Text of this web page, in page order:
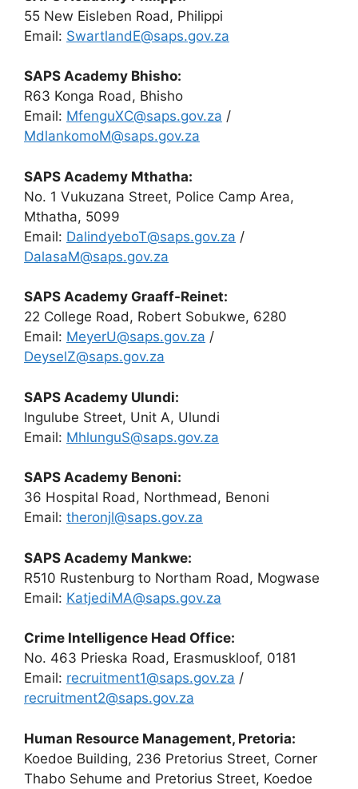
55 New Eisleben Road, Philippi
Email: SwartlandE@saps.gov.za
SAPS Academy Bhisho:
R63 Konga Road, Bhisho
Email: MfenguXC@saps.gov.za /
MdlankomoM@saps.gov.za
SAPS Academy Mthatha:
No. 1 Vukuzana Street, Police Camp Area,
Mthatha, 5099
Email: DalindyeboT@saps.gov.za /
DalasaM@saps.gov.za
SAPS Academy Graaff-Reinet:
22 College Road, Robert Sobukwe, 6280
Email: MeyerU@saps.gov.za /
DeyselZ@saps.gov.za
SAPS Academy Ulundi:
Ingulube Street, Unit A, Ulundi
Email: MhlunguS@saps.gov.za
SAPS Academy Benoni:
36 Hospital Road, Northmead, Benoni
Email: theronjl@saps.gov.za
SAPS Academy Mankwe:
R510 Rustenburg to Northam Road, Mogwase
Email: KatjediMA@saps.gov.za
Crime Intelligence Head Office:
No. 463 Prieska Road, Erasmuskloof, 0181
Email: recruitment1@saps.gov.za /
recruitment2@saps.gov.za
Human Resource Management, Pretoria:
Koedoe Building, 236 Pretorius Street, Corner
Thabo Sehume and Pretorius Street, Koedoe